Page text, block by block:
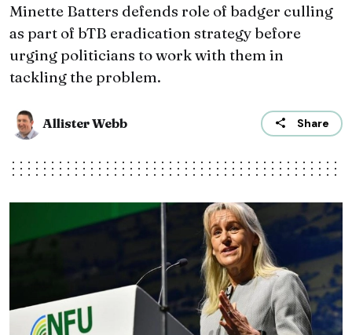
Minette Batters defends role of badger culling
as part of bTB eradication strategy before
urging politicians to work with them in
tackling the problem.
Allister Webb Share